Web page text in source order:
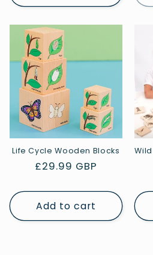
Life Cycle Wooden Blocks
Regular
£29.99 GBP
Add to cart